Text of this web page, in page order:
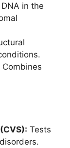
in the
Combines
Tests